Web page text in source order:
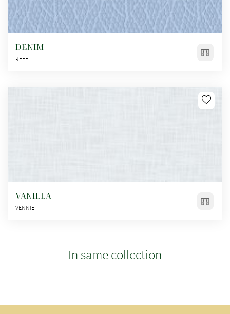
DENIM
REEF
VANILLA
VENNIE
In same collection